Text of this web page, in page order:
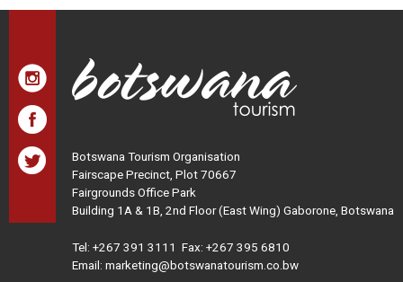
Botswana Tourism Organisation
Fairscape Precinct, Plot 70667
Fairgrounds Office Park
Building 1A & 1B, 2nd Floor (East Wing) Gaborone, Botswana
Tel: +267 391 3111 Fax: +267 395 6810
Email: marketing@botswanatourism.co.bw